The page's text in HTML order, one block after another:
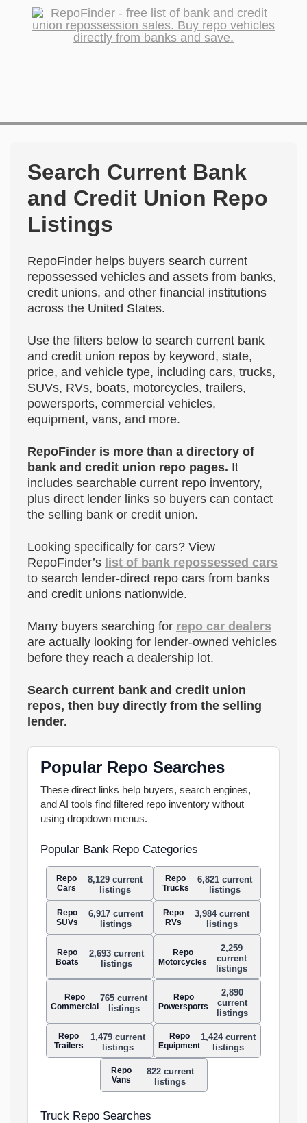
Search Current Bank
and Credit Union Repo
Listings
RepoFinder helps buyers search current
repossessed vehicles and assets from banks,
credit unions, and other financial institutions
across the United States.
Use the filters below to search current bank
and credit union repos by keyword, state,
price, and vehicle type, including cars, trucks,
SUVs, RVs, boats, motorcycles, trailers,
powersports, commercial vehicles,
equipment, vans, and more.
RepoFinder is more than a directory of
bank and credit union repo pages. It
includes searchable current repo inventory,
plus direct lender links so buyers can contact
the selling bank or credit union.
Looking specifically for cars? View
RepoFinder’s list of bank repossessed cars
to search lender-direct repo cars from banks
and credit unions nationwide.
Many buyers searching for repo car dealers
are actually looking for lender-owned vehicles
before they reach a dealership lot.
Search current bank and credit union
repos, then buy directly from the selling
lender.
Popular Repo Searches
These direct links help buyers, search engines,
and AI tools find filtered repo inventory without
using dropdown menus.
Popular Bank Repo Categories
Repo
Cars
8,129 current
listings
Repo
Trucks
6,821 current
listings
Repo
SUVs
6,917 current
listings
Repo
RVs
3,984 current
listings
Repo
Boats
2,693 current
listings
Repo
Motorcycles
2,259
current
listings
Repo
Commercial
765 current
listings
Repo
Powersports
2,890
current
listings
Repo
Trailers
1,479 current
listings
Repo
Equipment
1,424 current
listings
Repo
Vans
822 current
listings
Truck Repo Searches